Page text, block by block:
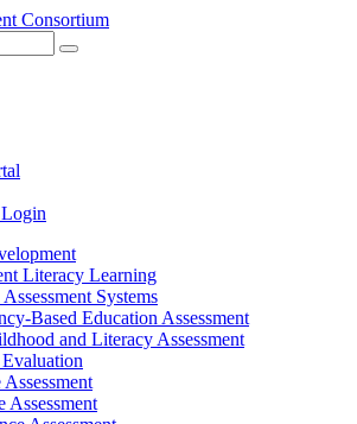
Submit
Literacy Learning
Systems
Based Education Assessment
and Literacy Assessment
Assessment